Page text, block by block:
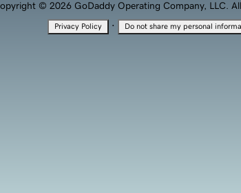
© 2026 GoDaddy Operating Company, LLC. All
Privacy Policy · Do not share my personal